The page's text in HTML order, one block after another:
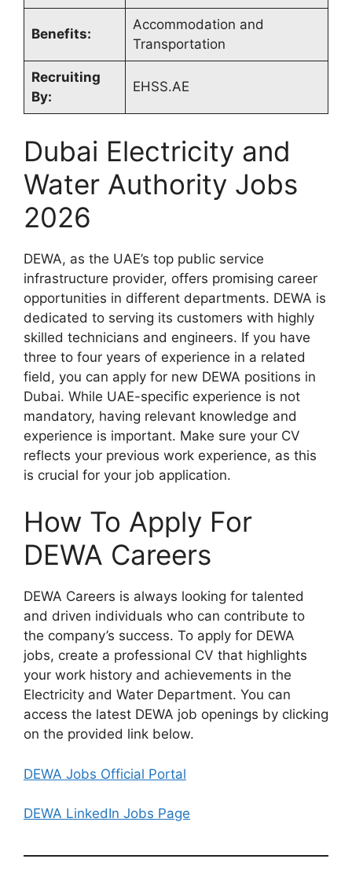
Benefits:
Accommodation and
Transportation
Recruiting
By:
EHSS.AE
Dubai Electricity and
Water Authority Jobs
2026
DEWA, as the UAE’s top public service
infrastructure provider, offers promising career
opportunities in different departments. DEWA is
dedicated to serving its customers with highly
skilled technicians and engineers. If you have
three to four years of experience in a related
field, you can apply for new DEWA positions in
Dubai. While UAE-specific experience is not
mandatory, having relevant knowledge and
experience is important. Make sure your CV
reflects your previous work experience, as this
is crucial for your job application.
How To Apply For
DEWA Careers
DEWA Careers is always looking for talented
and driven individuals who can contribute to
the company’s success. To apply for DEWA
jobs, create a professional CV that highlights
your work history and achievements in the
Electricity and Water Department. You can
access the latest DEWA job openings by clicking
on the provided link below.
DEWA Jobs Official Portal
DEWA LinkedIn Jobs Page